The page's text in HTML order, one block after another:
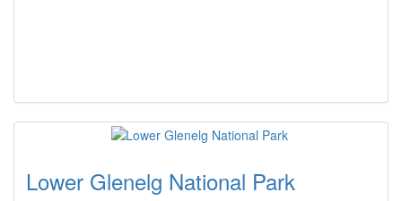
Lower Glenelg National Park